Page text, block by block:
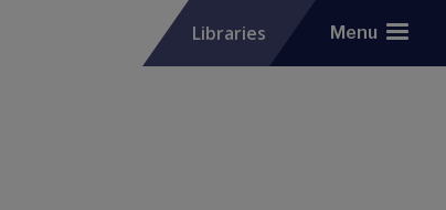
Libraries Menu